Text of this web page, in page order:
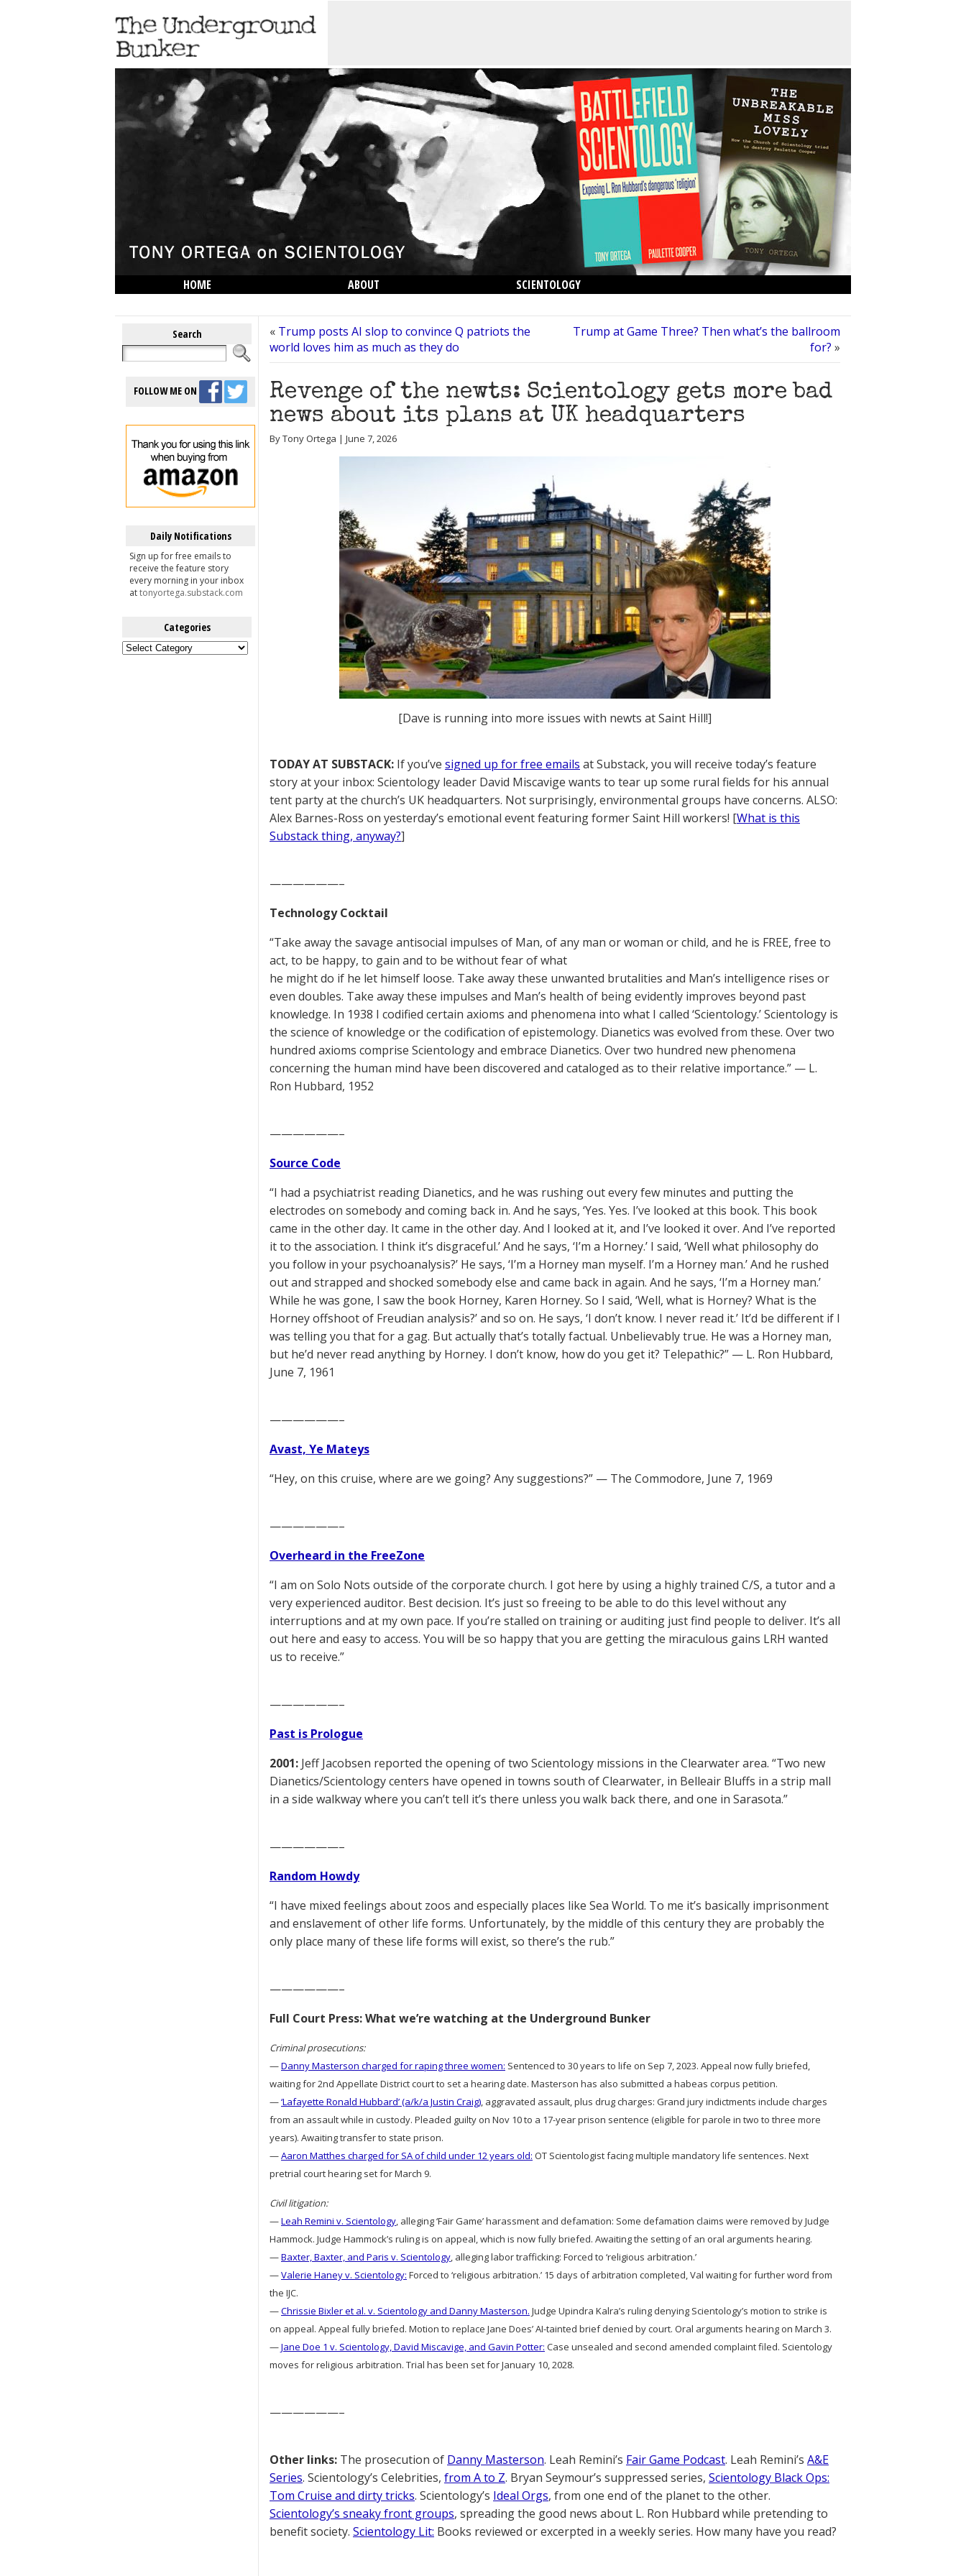
HOME ABOUT
SCIENTOLOGY
Search
FOLLOW ME ON
Daily Notifications
Sign up for free emails to
receive the feature story
every morning in your inbox
attonyortega.substack.com
Categories
Categories
« Trump posts AI slop to convince Q patriots the
world loves him as much as they do
Trump at Game Three? Then what’s the ballroom
for? »
Revenge of the newts: Scientology gets more bad
news about its plans at UK headquarters
By Tony Ortega | June 7, 2026
[Dave is running into more issues with newts at Saint Hill!]
TODAY AT SUBSTACK: If you’ve signed up for free emails at Substack, you will receive today’s feature
story at your inbox: Scientology leader David Miscavige wants to tear up some rural fields for his annual
tent party at the church’s UK headquarters. Not surprisingly, environmental groups have concerns. ALSO:
Alex Barnes-Ross on yesterday’s emotional event featuring former Saint Hill workers! [What is this
Substack thing, anyway?]
——————–
Technology Cocktail
“Take away the savage antisocial impulses of Man, of any man or woman or child, and he is FREE, free to
act, to be happy, to gain and to be without fear of what
he might do if he let himself loose. Take away these unwanted brutalities and Man’s intelligence rises or
even doubles. Take away these impulses and Man’s health of being evidently improves beyond past
knowledge. In 1938 I codified certain axioms and phenomena into what I called ‘Scientology.’ Scientology is
the science of knowledge or the codification of epistemology. Dianetics was evolved from these. Over two
hundred axioms comprise Scientology and embrace Dianetics. Over two hundred new phenomena
concerning the human mind have been discovered and cataloged as to their relative importance.” — L.
Ron Hubbard, 1952
——————–
Source Code
“I had a psychiatrist reading Dianetics, and he was rushing out every few minutes and putting the
electrodes on somebody and coming back in. And he says, ‘Yes. Yes. I’ve looked at this book. This book
came in the other day. It came in the other day. And I looked at it, and I’ve looked it over. And I’ve reported
it to the association. I think it’s disgraceful.’ And he says, ‘I’m a Horney.’ I said, ‘Well what philosophy do
you follow in your psychoanalysis?’ He says, ‘I’m a Horney man myself. I’m a Horney man.’ And he rushed
out and strapped and shocked somebody else and came back in again. And he says, ‘I’m a Horney man.’
While he was gone, I saw the book Horney, Karen Horney. So I said, ‘Well, what is Horney? What is the
Horney offshoot of Freudian analysis?’ and so on. He says, ‘I don’t know. I never read it.’ It’d be different if I
was telling you that for a gag. But actually that’s totally factual. Unbelievably true. He was a Horney man,
but he’d never read anything by Horney. I don’t know, how do you get it? Telepathic?” — L. Ron Hubbard,
June 7, 1961
——————–
Avast, Ye Mateys
“Hey, on this cruise, where are we going? Any suggestions?” — The Commodore, June 7, 1969
——————–
Overheard in the FreeZone
“I am on Solo Nots outside of the corporate church. I got here by using a highly trained C/S, a tutor and a
very experienced auditor. Best decision. It’s just so freeing to be able to do this level without any
interruptions and at my own pace. If you’re stalled on training or auditing just find people to deliver. It’s all
out here and easy to access. You will be so happy that you are getting the miraculous gains LRH wanted
us to receive.”
——————–
Past is Prologue
2001: Jeff Jacobsen reported the opening of two Scientology missions in the Clearwater area. “Two new
Dianetics/Scientology centers have opened in towns south of Clearwater, in Belleair Bluffs in a strip mall
in a side walkway where you can’t tell it’s there unless you walk back there, and one in Sarasota.”
——————–
Random Howdy
“I have mixed feelings about zoos and especially places like Sea World. To me it’s basically imprisonment
and enslavement of other life forms. Unfortunately, by the middle of this century they are probably the
only place many of these life forms will exist, so there’s the rub.”
——————–
Full Court Press: What we’re watching at the Underground Bunker
Criminal prosecutions:
—Danny Masterson charged for raping three women: Sentenced to 30 years to life on Sep 7, 2023. Appeal now fully briefed,
waiting for 2nd Appellate District court to set a hearing date. Masterson has also submitted a habeas corpus petition.
—‘Lafayette Ronald Hubbard’ (a/k/a Justin Craig), aggravated assault, plus drug charges: Grand jury indictments include charges
from an assault while in custody. Pleaded guilty on Nov 10 to a 17-year prison sentence (eligible for parole in two to three more
years). Awaiting transfer to state prison.
—Aaron Matthes charged for SA of child under 12 years old: OT Scientologist facing multiple mandatory life sentences. Next
pretrial court hearing set for March 9.
Civil litigation:
—Leah Remini v. Scientology, alleging ‘Fair Game’ harassment and defamation: Some defamation claims were removed by Judge
Hammock. Judge Hammock’s ruling is on appeal, which is now fully briefed. Awaiting the setting of an oral arguments hearing.
—Baxter, Baxter, and Paris v. Scientology, alleging labor trafficking: Forced to ‘religious arbitration.’
—Valerie Haney v. Scientology: Forced to ‘religious arbitration.’ 15 days of arbitration completed, Val waiting for further word from
the IJC.
—Chrissie Bixler et al. v. Scientology and Danny Masterson. Judge Upindra Kalra’s ruling denying Scientology’s motion to strike is
on appeal. Appeal fully briefed. Motion to replace Jane Does’ AI-tainted brief denied by court. Oral arguments hearing on March 3.
—Jane Doe 1 v. Scientology, David Miscavige, and Gavin Potter: Case unsealed and second amended complaint filed. Scientology
moves for religious arbitration. Trial has been set for January 10, 2028.
——————–
Other links: The prosecution of Danny Masterson. Leah Remini’s Fair Game Podcast. Leah Remini’s A&E
Series. Scientology’s Celebrities, from A to Z. Bryan Seymour’s suppressed series, Scientology Black Ops:
Tom Cruise and dirty tricks. Scientology’s Ideal Orgs, from one end of the planet to the other.
Scientology’s sneaky front groups, spreading the good news about L. Ron Hubbard while pretending to
benefit society. Scientology Lit: Books reviewed or excerpted in a weekly series. How many have you read?